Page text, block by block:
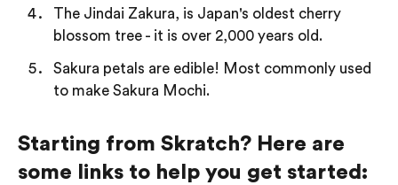
The Jindai Zakura, is Japan's oldest cherry
blossom tree - it is over 2,000 years old.
Sakura petals are edible! Most commonly used
to make Sakura Mochi.
Starting from Skratch? Here are
some links to help you get started: